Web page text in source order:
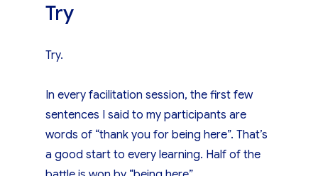
Try
Try.
In every facilitation session, the first few
sentences I said to my participants are
words of “thank you for being here”. That’s
a good start to every learning. Half of the